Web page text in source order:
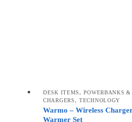
DESK ITEMS,POWERBANKS &
CHARGERS,TECHNOLOGY
Warmo – Wireless
Warmer Set